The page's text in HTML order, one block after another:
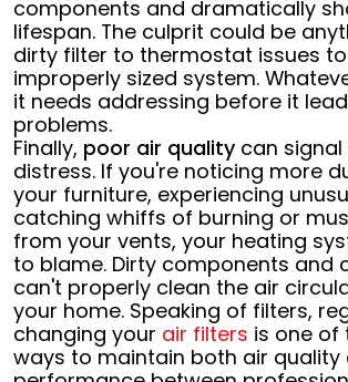
components and dramatically
lifespan. The culprit could be
dirty filter to thermostat issues
improperly sized system.
it needs addressing before it
problems.
Finally, poor air qualitycan signal
distress. If you're noticing more
your furniture, experiencing
catching whiffs of burning or
from your vents, your heating
to blame. Dirty components and
can't properly clean the air
your home. Speaking of filters,
changing your air filters is one of
ways to maintain both air quality